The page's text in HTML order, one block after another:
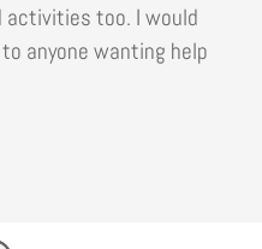
activities too. I would
anyone wanting help